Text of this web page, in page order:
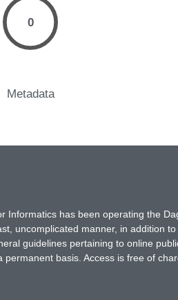
0
Metadata
Informatics has been operating the
uncomplicated manner, in addition
guidelines pertaining to online
basis. Access is free of